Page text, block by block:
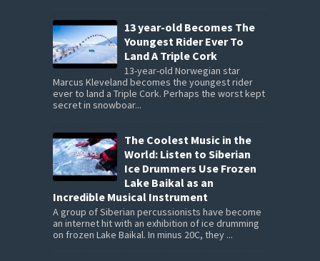
13 year-old Becomes The
Youngest Rider Ever To
Land A Triple Cork
13-year-old Norwegian star
Marcus Kleveland becomes the youngest rider
ever to land a Triple Cork. Perhaps the worst kept
secret in snowboar...
The Coolest Music in the
World: Listen to Siberian
Ice Drummers Use Frozen
Lake Baikal as an
Incredible Musical Instrument
A group of Siberian percussionists have become
an internet hit with an exhibition of ice drumming
on frozen Lake Baikal. In minus 20C, they ...